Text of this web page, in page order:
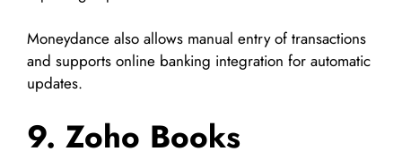
Moneydance also allows manual entry of transactions
and supports online banking integration for automatic
updates.
9. Zoho Books